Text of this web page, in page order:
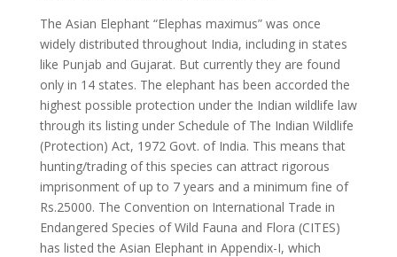
The Asian Elephant “Elephas maximus” was once
widely distributed throughout India, including in states
like Punjab and Gujarat. But currently they are found
only in 14 states. The elephant has been accorded the
highest possible protection under the Indian wildlife law
through its listing under Schedule of The Indian Wildlife
(Protection) Act, 1972 Govt. of India. This means that
hunting/trading of this species can attract rigorous
imprisonment of up to 7 years and a minimum fine of
Rs.25000. The Convention on International Trade in
Endangered Species of Wild Fauna and Flora (CITES)
has listed the Asian Elephant in Appendix-I, which